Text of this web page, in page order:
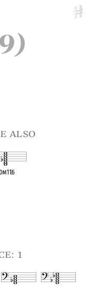
also
Dm11♭5
1